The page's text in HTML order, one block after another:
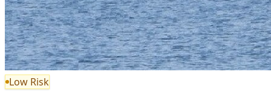
Low Risk